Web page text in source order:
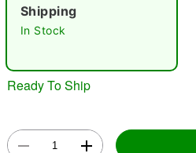
Shipping
In Stock
Ready To Ship